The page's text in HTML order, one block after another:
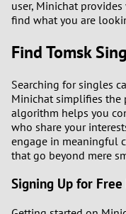
user, Minichat
find what you are
Find Tomsk
Searching for singles
Minichat simplifies the
algorithm helps you
who share your
engage in meaningful
that go beyond mere
Signing Up for